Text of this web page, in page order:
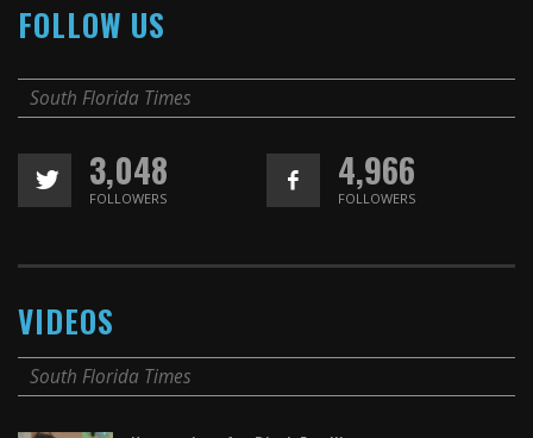
FOLLOW US
South Florida Times
3,048
FOLLOWERS
4,966
FOLLOWERS
VIDEOS
South Florida Times